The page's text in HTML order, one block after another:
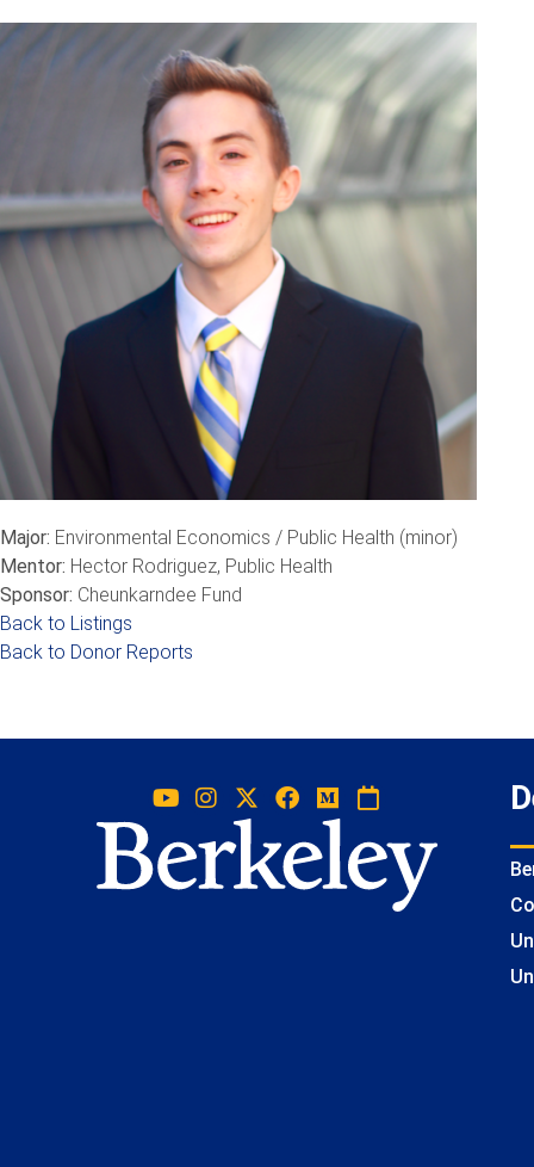
Major: Environmental Economics / Public Health (minor)
Mentor: Hector Rodriguez, Public Health
Sponsor: Cheunkarndee Fund
Back to Listings
Back to Donor Reports